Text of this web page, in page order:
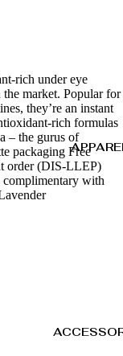
rich under eye
the market. Popular for
they’re an instant
rich formulas
– the gurus of
packaging Free
order (DIS-LLEP)
with